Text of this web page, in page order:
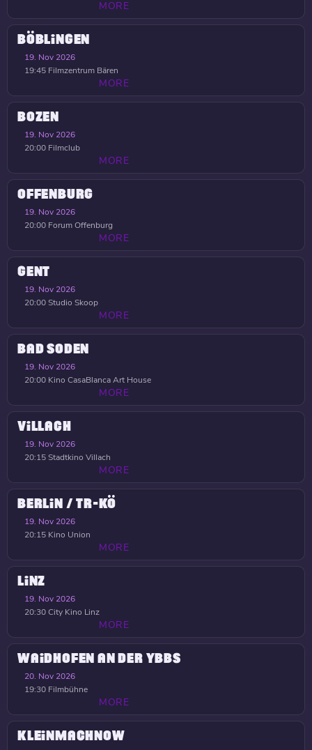
MORE
BÖBLINGEN
19. Nov 2026
19:45 Filmzentrum Bären
MORE
BOZEN
19. Nov 2026
20:00 Filmclub
MORE
OFFENBURG
19. Nov 2026
20:00 Forum Offenburg
MORE
GENT
19. Nov 2026
20:00Studio Skoop
MORE
BAD SODEN
19. Nov 2026
20:00 Kino CasaBlanca Art House
MORE
VILLACH
19. Nov 2026
20:15Stadtkino Villach
MORE
BERLIN / TR-KÖ
19. Nov 2026
20:15 Kino Union
MORE
LINZ
19. Nov 2026
20:30City Kino Linz
MORE
WAIDHOFEN AN DER YBBS
20. Nov 2026
19:30 Filmbühne
MORE
KLEINMACHNOW